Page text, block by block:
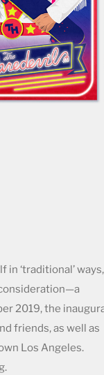
‘traditional’ ways,
2019, the
friends, as well as
Los Angeles.